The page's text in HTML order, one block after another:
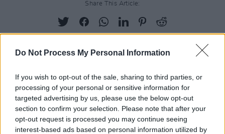
Do Not Process My Personal Information
If you wish to opt-out of the sale, sharing to third parties, or
processing of your personal or sensitive information for
targeted advertising by us, please use the below opt-out
section to confirm your selection. Please note that after your
opt-out request is processed you may continue seeing
interest-based ads based on personal information utilized by
Share This Article:
RELATED
PICS & VIDS 17 DEC 25
Other Voices: Home at the Guinness Storehouse
(Photos)